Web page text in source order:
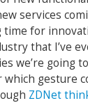
services
for
that I’ve
we’re going
which gesture
ZDNet